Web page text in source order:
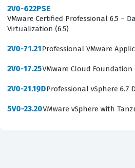
handling the complexities of
production environments.
What the 2V0-642
The 2V0-642 exam evaluates a
installation, configuration, and
NSX. Candidates must
2V0-622PSE
VMware Certified Professional 6.5 –
Virtualization (6.5)
2V0-71.21Professional VMware
2V0-17.25VMware Cloud
2V0-21.19DProfessional vSphere 6.7
5V0-23.20VMware vSphere with